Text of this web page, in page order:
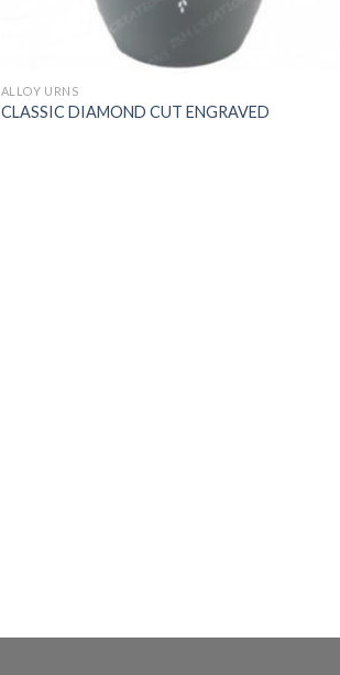
ALLOY URNS
CLASSIC DIAMOND CUT ENGRAVED